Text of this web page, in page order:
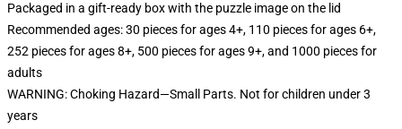
Packaged in a gift-ready box with the puzzle image on the lid
Recommended ages: 30 pieces for ages 4+, 110 pieces for ages 6+,
252 pieces for ages 8+, 500 pieces for ages 9+, and 1000 pieces for
adults
WARNING: Choking Hazard—Small Parts. Not for children under 3
years